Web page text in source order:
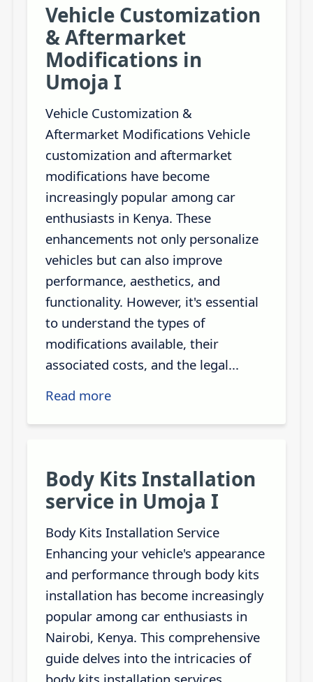
Vehicle Customization
& Aftermarket
Modifications in
Umoja I
Vehicle Customization &
Aftermarket Modifications Vehicle
customization and aftermarket
modifications have become
increasingly popular among car
enthusiasts in Kenya. These
enhancements not only personalize
vehicles but can also improve
performance, aesthetics, and
functionality. However, it's essential
to understand the types of
modifications available, their
associated costs, and the legal...
Read more
Body Kits Installation
service in Umoja I
Body Kits Installation Service
Enhancing your vehicle's appearance
and performance through body kits
installation has become increasingly
popular among car enthusiasts in
Nairobi, Kenya. This comprehensive
guide delves into the intricacies of